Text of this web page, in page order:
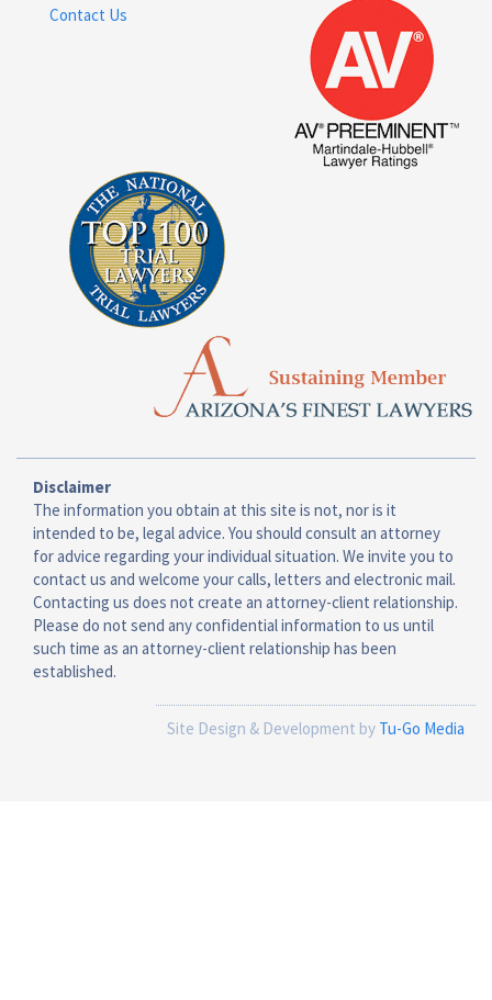
Contact Us
Disclaimer
The information you obtain at this site is not, nor is it
intended to be, legal advice. You should consult an attorney
for advice regarding your individual situation. We invite you to
contact us and welcome your calls, letters and electronic mail.
Contacting us does not create an attorney-client relationship.
Please do not send any confidential information to us until
such time as an attorney-client relationship has been
established.
Site Design & Development by Tu-Go Media